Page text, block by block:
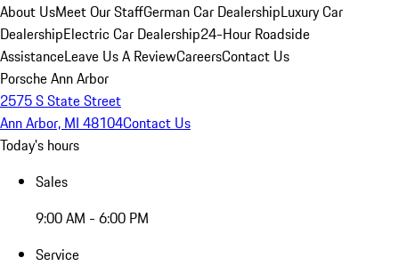
About UsMeet Our StaffGerman Car DealershipLuxury Car
DealershipElectric Car Dealership24-Hour Roadside
AssistanceLeave Us A ReviewCareersContact Us
Porsche Ann Arbor
2575 S State Street
Ann Arbor, MI 48104Contact Us
Today's hours
Sales
9:00 AM - 6:00 PM
Service